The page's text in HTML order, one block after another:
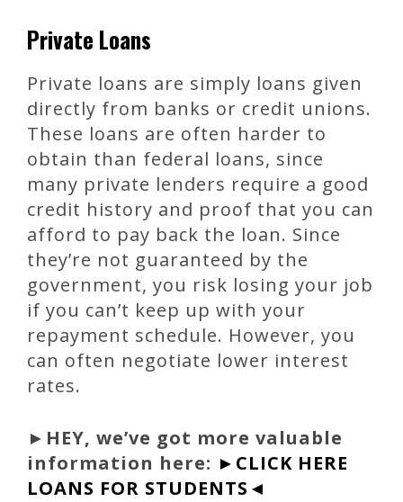
Private Loans
Private loans are simply loans given
directly from banks or credit unions.
These loans are often harder to
obtain than federal loans, since
many private lenders require a good
credit history and proof that you can
afford to pay back the loan. Since
they’re not guaranteed by the
government, you risk losing your job
if you can’t keep up with your
repayment schedule. However, you
can often negotiate lower interest
rates.
► HEY, we’ve got more valuable
information here: ►CLICK HERE
LOANS FOR STUDENTS◄